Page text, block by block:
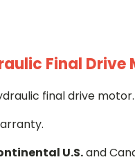
Final Drive
final drive motor.
U.S.and